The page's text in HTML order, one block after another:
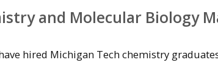
and Molecular Biology
hired Michigan Tech chemistry